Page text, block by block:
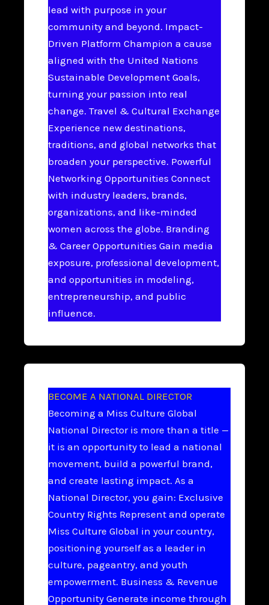
lead with purpose in your
community and beyond. Impact-
Driven Platform Champion a cause
aligned with the United Nations
Sustainable Development Goals,
turning your passion into real
change. Travel & Cultural Exchange
Experience new destinations,
traditions, and global networks that
broaden your perspective. Powerful
Networking Opportunities Connect
with industry leaders, brands,
organizations, and like-minded
women across the globe. Branding
& Career Opportunities Gain media
exposure, professional development,
and opportunities in modeling,
entrepreneurship, and public
influence.
BECOME A NATIONAL DIRECTOR
Becoming a Miss Culture Global
National Director is more than a title —
it is an opportunity to lead a national
movement, build a powerful brand,
and create lasting impact. As a
National Director, you gain: Exclusive
Country Rights Represent and operate
Miss Culture Global in your country,
positioning yourself as a leader in
culture, pageantry, and youth
empowerment. Business & Revenue
Opportunity Generate income through